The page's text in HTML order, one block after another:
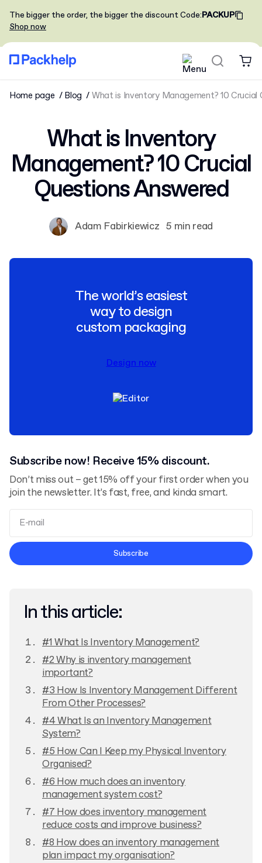
The bigger the order, the bigger the discountCode:PACKUP
Shop now
Home page Blog What is Inventory Management? 10 Crucial
What is Inventory
Management? 10 Crucial
Questions Answered
Adam Fabirkiewicz 5 min read
The world’s easiest
way to design
custom packaging
Design now
Subscribe now! Receive 15% discount.
Don’t miss out – get 15% off your first order when you
join the newsletter. It’s fast, free, and kinda smart.
Terms and Conditions
Subscribe
In this article:
#1 What Is Inventory Management?
#2 Why is inventory management
important?
#3 How Is Inventory Management Different
From Other Processes?
#4 What Is an Inventory Management
System?
#5 How Can I Keep my Physical Inventory
Organised?
#6 How much does an inventory
management system cost?
#7 How does inventory management
reduce costs and improve business?
#8 How does an inventory management
plan impact my organisation?